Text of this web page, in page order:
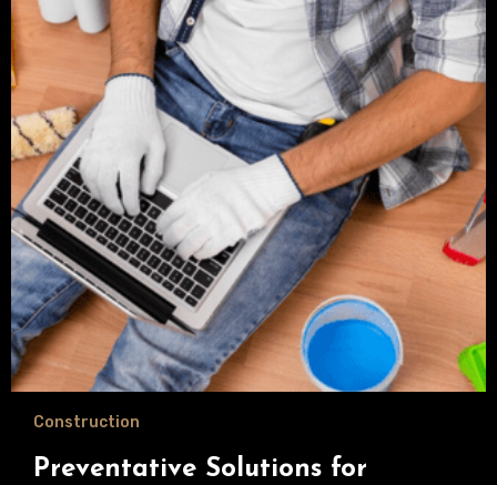
Construction
Preventative Solutions for